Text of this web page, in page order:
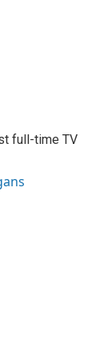
full-time TV